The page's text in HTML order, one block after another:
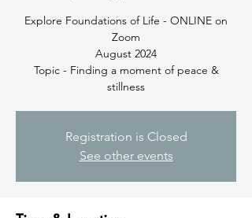
Explore Foundations of Life - ONLINE on
Zoom
August 2024
Topic - Finding a moment of peace &
stillness
Registration is Closed
See other events